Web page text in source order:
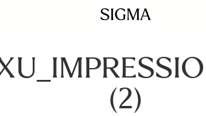
(2)